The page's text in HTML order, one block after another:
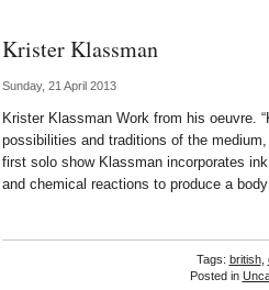
Krister Klassman
Sunday, 21 April 2013
Krister Klassman Work from his oeuvre.
possibilities and traditions of the
first solo show Klassman incorporates
and chemical reactions to produce a
Tags: british,
Posted in